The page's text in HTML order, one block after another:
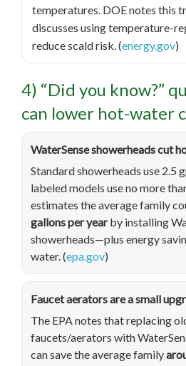
temperatures. DOE notes this
discusses using temperature-
reduce scald risk. (energy.gov)
4) “Did you know?”
can lower hot-water
WaterSense showerheads cut
Standard showerheads use 2.5
labeled models use no more
estimates the average family
gallons per yearby installing
showerheads—plus energy
water. (epa.gov)
Faucet aerators are a small
The EPA notes that replacing
faucets/aerators with
can save the average family